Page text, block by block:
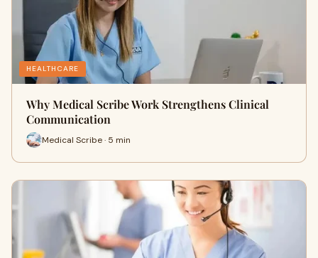
HEALTHCARE
Why Medical Scribe Work Strengthens Clinical
Communication
Medical Scribe · 5 min